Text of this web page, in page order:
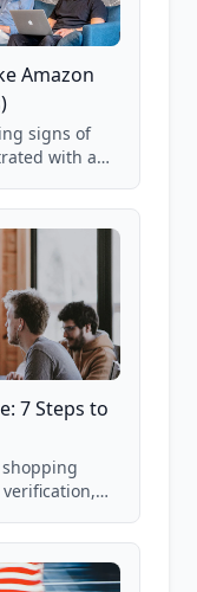
Amazon
signs of
with a
7 Steps to